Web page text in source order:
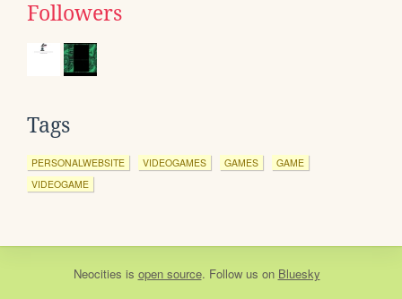
Followers
Tags
PERSONALWEBSITE VIDEOGAMES GAMES
GAME
VIDEOGAME
Neocities is open source. Follow us on Bluesky